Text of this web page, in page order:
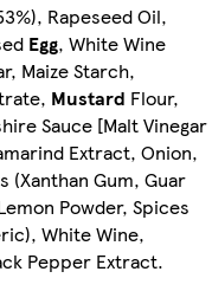
Rapeseed Oil,
Egg, White Wine
Maize Starch,
Mustard Flour,
Sauce [Malt Vinegar
Extract, Onion,
(Xanthan Gum, Guar
Powder, Spices
White Wine,
Pepper Extract.